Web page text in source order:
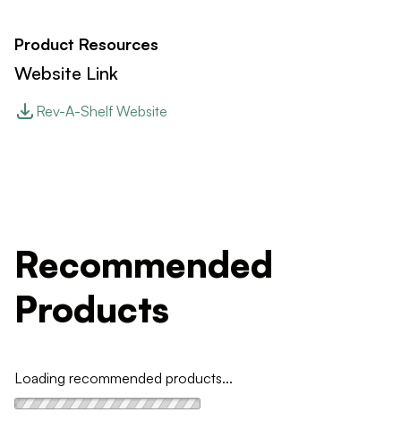
Product Resources
Website Link
Rev-A-Shelf Website
Recommended
Products
Loading recommended products...